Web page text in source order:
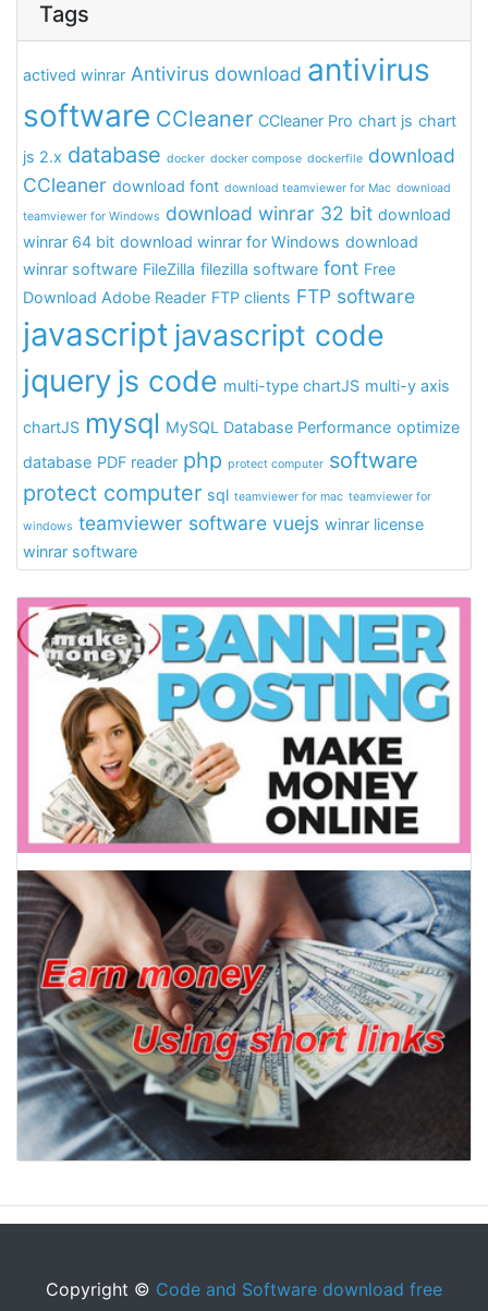
Tags
actived winrar Antivirus download antivirus
software CCleaner CCleaner Pro chart js chart
js 2.x database docker docker compose dockerfile download
CCleaner download font download teamviewer for Mac download
teamviewer for Windows download winrar 32 bit download
winrar 64 bit download winrar for Windows download
winrar software FileZilla filezilla software font Free
Download Adobe Reader FTP clients FTP software
javascript javascript code
jquery js code multi-type chartJS multi-y axis
chartJS mysql MySQL Database Performance optimize
database PDF reader php protect computer software
protect computer sql teamviewer for mac teamviewer for
windows teamviewer software vuejs winrar license
winrar software
Copyright © Code and Software download free